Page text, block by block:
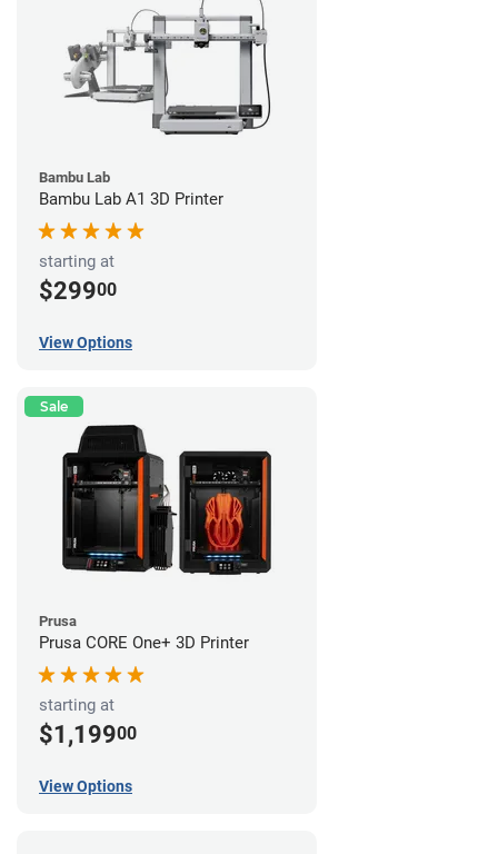
Bambu Lab
Bambu Lab A1 3D Printer
starting at
$29900
View Options
Sale
Prusa
Prusa CORE One+ 3D Printer
starting at
$1,19900
View Options